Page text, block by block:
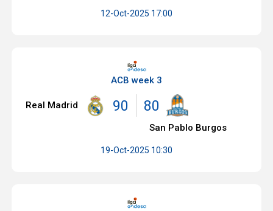
12-Oct-2025 17:00
ACB week 3
90
Real Madrid 80
San Pablo Burgos
19-Oct-2025 10:30